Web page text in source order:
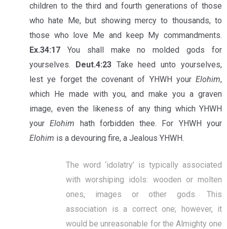
children to the third and fourth generations of those
who hate Me, but showing mercy to thousands, to
those who love Me and keep My commandments.
Ex.34:17 You shall make no molded gods for
yourselves. Deut.4:23Take heed unto yourselves,
lest ye forget the covenant of YHWH your Elohim,
which He made with you, and make you a graven
image, even the likeness of any thing which YHWH
yourElohim hath forbidden thee. For YHWH your
Elohim is a devouring fire, a Jealous YHWH.
The word ‘idolatry’ is typically associated
with worshiping idols: wooden or molten
ones, images or other gods. This
association is a correct one; however, it
would be unreasonable for the Almighty one